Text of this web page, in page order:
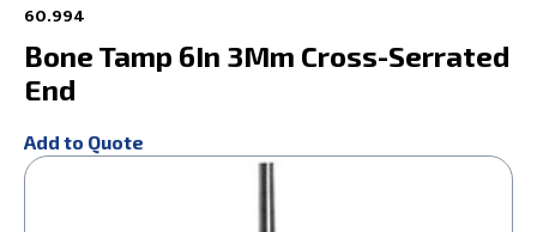
60.994
Bone Tamp 6In 3Mm Cross-Serrated
End
Add to Quote